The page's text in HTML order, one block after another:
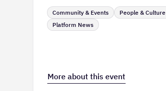
Community & Events
People & Culture
Platform News
More about this event